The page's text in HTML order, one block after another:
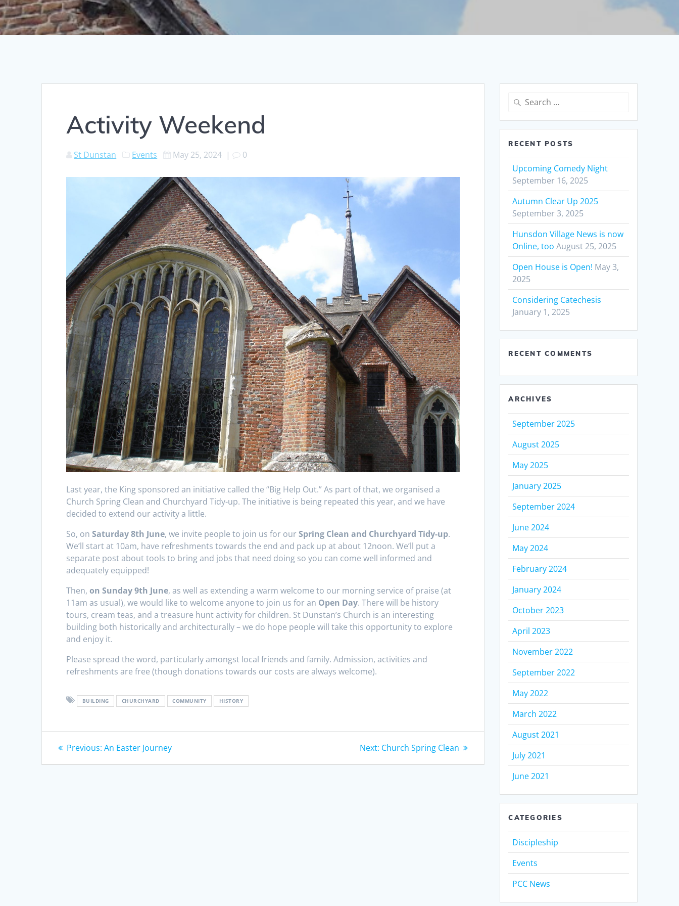
Activity Weekend
St Dunstan Events May 25, 2024 | 0
Last year, the King sponsored an initiative called the “Big Help Out.” As part of that, we organised a
Church Spring Clean and Churchyard Tidy-up. The initiative is being repeated this year, and we have
decided to extend our activity a little.
So, onSaturday 8th June, we invite people to join us for ourSpring Clean and Churchyard Tidy-up.
We’ll start at 10am, have refreshments towards the end and pack up at about 12noon. We’ll put a
separate post about tools to bring and jobs that need doing so you can come well informed and
adequately equipped!
Then,on Sunday 9th June, as well as extending a warm welcome to our morning service of praise (at
11am as usual), we would like to welcome anyone to join us for an Open Day. There will be history
tours, cream teas, and a treasure hunt activity for children. St Dunstan’s Church is an interesting
building both historically and architecturally – we do hope people will take this opportunity to explore
and enjoy it.
Please spread the word, particularly amongst local friends and family. Admission, activities and
refreshments are free (though donations towards our costs are always welcome).
BUILDING CHURCHYARD COMMUNITY HISTORY
Post
navigation
Previous: Previous
An Easter Journey Next: Next
Church Spring Clean
Search
RECENT POSTS
Upcoming Comedy Night
September 16, 2025
Autumn Clear Up 2025
September 3, 2025
Hunsdon Village News is now
Online, too August 25, 2025
Open House is Open! May 3,
2025
Considering Catechesis
January 1, 2025
RECENT COMMENTS
ARCHIVES
September 2025
August 2025
May 2025
January 2025
September 2024
June 2024
May 2024
February 2024
January 2024
October 2023
April 2023
November 2022
September 2022
May 2022
March 2022
August 2021
July 2021
June 2021
CATEGORIES
Discipleship
Events
PCC News